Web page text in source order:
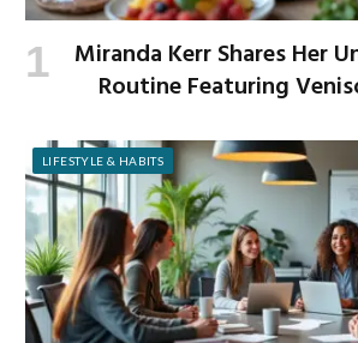
Miranda Kerr Shares Her
Routine Featuring
LIFESTYLE & HABITS